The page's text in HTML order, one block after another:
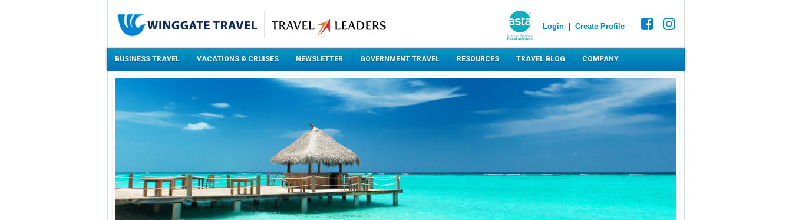
Login Create Profile
BUSINESS TRAVEL VACATIONS & CRUISES NEWSLETTER GOVERNMENT TRAVEL RESOURCES TRAVEL BLOG COMPANY